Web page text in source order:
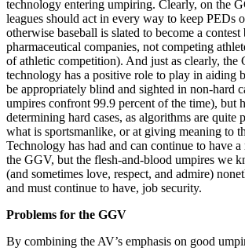
technology entering umpiring. Clearly, on the
leagues should act in every way to keep PEDs
otherwise baseball is slated to become a
pharmaceutical companies, not competing
of athletic competition). And just as clearly, the
technology has a positive role to play in aiding
be appropriately blind and sighted in non-hard
umpires confront 99.9 percent of the time), but
determining hard cases, as algorithms are quite
what is sportsmanlike, or at giving meaning to
Technology has had and can continue to have
the GGV, but the flesh-and-blood umpires we
(and sometimes love, respect, and admire)
and must continue to have, job security.
Problems for the GGV
By combining the AV’s emphasis on good